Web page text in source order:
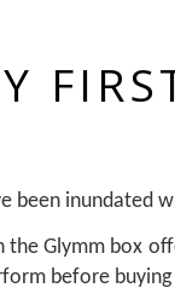
been inundated
the Glymm box
before buying